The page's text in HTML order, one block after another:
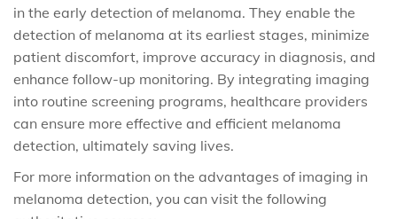
in the early detection of melanoma. They enable the
detection of melanoma at its earliest stages, minimize
patient discomfort, improve accuracy in diagnosis, and
enhance follow-up monitoring. By integrating imaging
into routine screening programs, healthcare providers
can ensure more effective and efficient melanoma
detection, ultimately saving lives.
For more information on the advantages of imaging in
melanoma detection, you can visit the following